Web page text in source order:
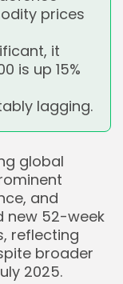
prices
it
is up 15%
lagging.
global
and
new 52-week
reflecting
broader
2025.